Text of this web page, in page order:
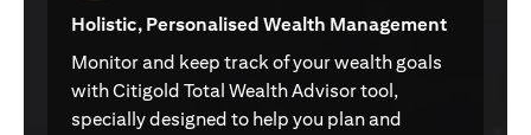
Holistic, Personalised Wealth Management
Monitor and keep track of your wealth goals
with Citigold Total Wealth Advisor tool,
specially designed to help you plan and